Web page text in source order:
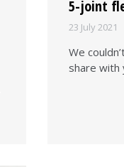
5-joint
23 July 2021
We
share with